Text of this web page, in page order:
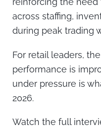
across staffing,
during peak trading
For retail leaders,
performance is
under pressure is
2026.
Watch the full